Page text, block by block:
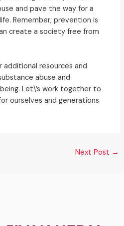
and pave the way for a
Remember, prevention is
create a society free from
additional resources and
abuse and
Let\’s work together to
ourselves and generations
Next Post →